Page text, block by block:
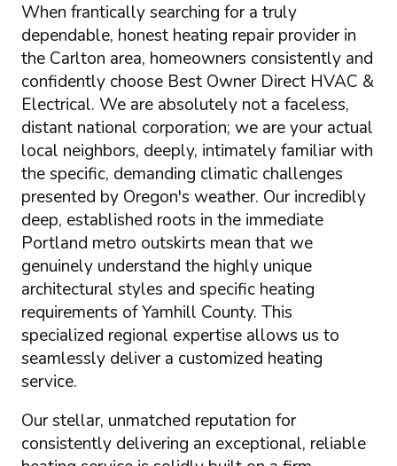
When frantically searching for a truly
dependable, honest heating repair provider in
the Carlton area, homeowners consistently and
confidently choose Best Owner Direct HVAC &
Electrical. We are absolutely not a faceless,
distant national corporation; we are your actual
local neighbors, deeply, intimately familiar with
the specific, demanding climatic challenges
presented by Oregon's weather. Our incredibly
deep, established roots in the immediate
Portland metro outskirts mean that we
genuinely understand the highly unique
architectural styles and specific heating
requirements of Yamhill County. This
specialized regional expertise allows us to
seamlessly deliver a customized heating
service.
Our stellar, unmatched reputation for
consistently delivering an exceptional, reliable